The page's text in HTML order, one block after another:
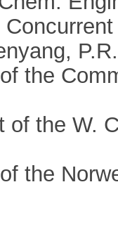
the
of the W.
the